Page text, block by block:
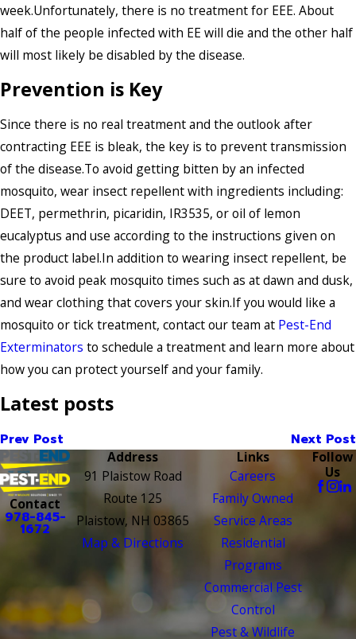
week.Unfortunately, there is no treatment for EEE. About
half of the people infected with EE will die and the other half
will most likely be disabled by the disease.
Prevention is Key
Since there is no real treatment and the outlook after
contracting EEE is bleak, the key is to prevent transmission
of the disease.To avoid getting bitten by an infected
mosquito, wear insect repellent with ingredients including:
DEET, permethrin, picaridin, IR3535, or oil of lemon
eucalyptus and use according to the instructions given on
the product label.In addition to wearing insect repellent, be
sure to avoid peak mosquito times such as at dawn and dusk,
and wear clothing that covers your skin.If you would like a
mosquito or tick treatment, contact our team at Pest-End
Exterminators to schedule a treatment and learn more about
how you can protect yourself and your family.
Latest posts
Prev Post Next Post
Contact
978-845-
1672
Address
91 Plaistow Road
Route 125
Plaistow, NH 03865
Map & Directions
Links
Careers
Family Owned
Service Areas
Residential
Programs
Commercial Pest
Control
Pest & Wildlife
Follow
Us